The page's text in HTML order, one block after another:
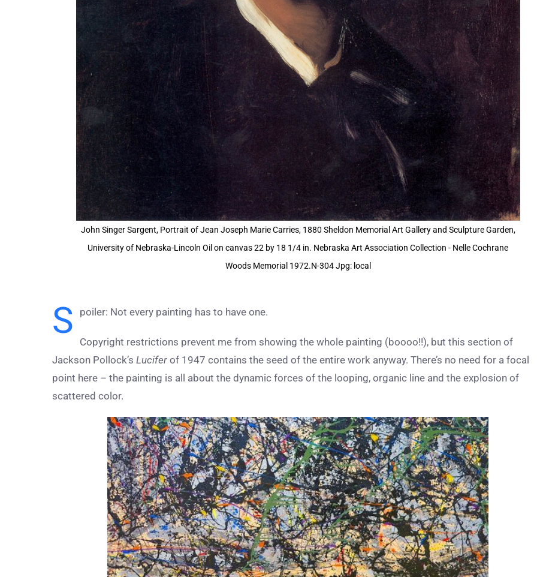
John Singer Sargent, Portrait of Jean Joseph Marie Carries, 1880 Sheldon Memorial Art Gallery and Sculpture Garden,
University of Nebraska-Lincoln Oil on canvas 22 by 18 1/4 in. Nebraska Art Association Collection - Nelle Cochrane
Woods Memorial 1972.N-304 Jpg: local
S poiler: Not every painting has to have one.
Copyright restrictions prevent me from showing the whole painting (boooo!!), but this section of
Jackson Pollock’s Lucifer of 1947 contains the seed of the entire work anyway. There’s no need for a focal
point here – the painting is all about the dynamic forces of the looping, organic line and the explosion of
scattered color.